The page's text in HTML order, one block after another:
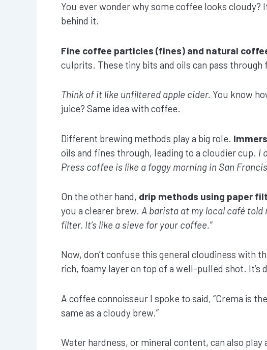
You ever wonder why some coffee looks cloudy?
behind it.
Fine coffee particles (fines) and natural
culprits. These tiny bits and oils can pass
Think of it like unfiltered apple cider. You know
juice? Same idea with coffee.
Different brewing methods play a big role.
oils and fines through, leading to a cloudier cup. I
Press coffee is like a foggy morning in San
On the other hand, drip methods using paper
you a clearer brew. A barista at my local café told
filter. It’s like a sieve for your coffee.”
Now, don’t confuse this general cloudiness with
rich, foamy layer on top of a well-pulled shot. It’s
A coffee connoisseur I spoke to said, “Crema is
same as a cloudy brew.”
Water hardness, or mineral content, can also play